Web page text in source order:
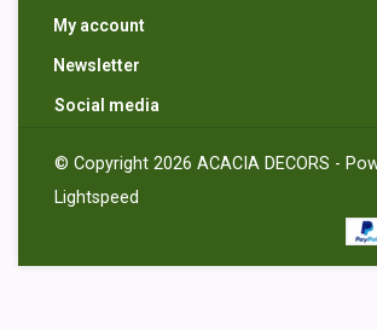
My account
Newsletter
Social media
© Copyright 2026 ACACIA DECORS -
Lightspeed